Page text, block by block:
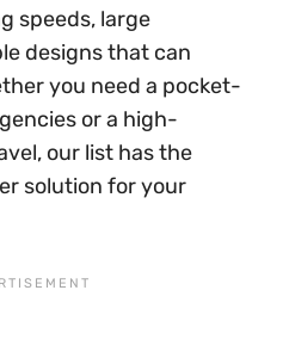
speeds, large
designs that can
you need a pocket-
or a high-
our list has the
solution for your